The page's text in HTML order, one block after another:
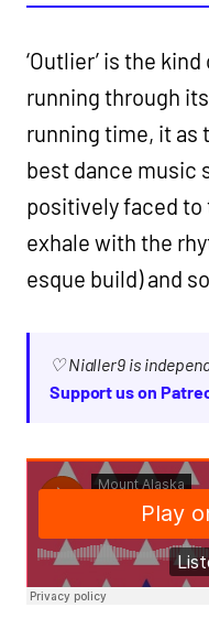
‘Outlier’ is the
running through
running time, it as
best dance music
positively faced
exhale with the
esque build) and
♡ Nialler9 is
Support us on